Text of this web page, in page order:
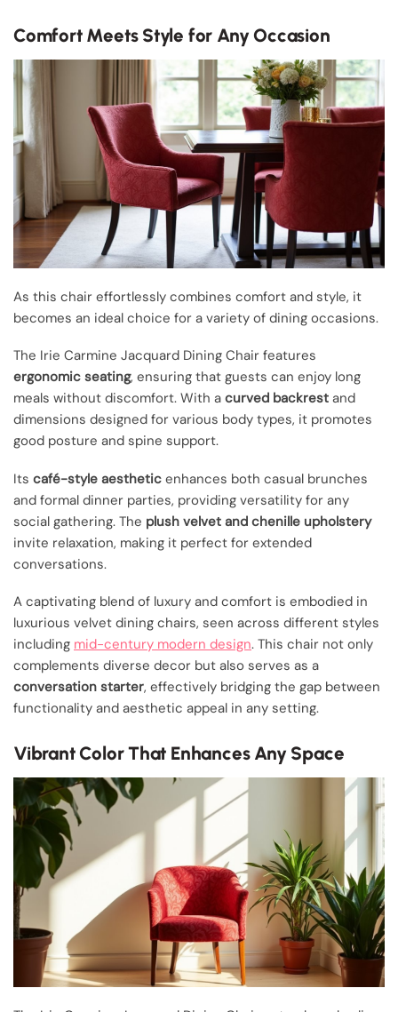
Comfort Meets Style for Any Occasion
As this chair effortlessly combines comfort and style, it
becomes an ideal choice for a variety of dining occasions.
The Irie Carmine Jacquard Dining Chair features
ergonomic seating, ensuring that guests can enjoy long
meals without discomfort. With a curved backrest and
dimensions designed for various body types, it promotes
good posture and spine support.
Its café-style aesthetic enhances both casual brunches
and formal dinner parties, providing versatility for any
social gathering. The plush velvet and chenille upholstery
invite relaxation, making it perfect for extended
conversations.
A captivating blend of luxury and comfort is embodied in
luxurious velvet dining chairs, seen across different styles
including mid-century modern design. This chair not only
complements diverse decor but also serves as a
conversation starter, effectively bridging the gap between
functionality and aesthetic appeal in any setting.
Vibrant Color That Enhances Any Space